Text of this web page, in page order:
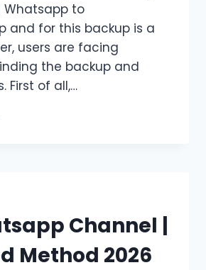
Whatsapp to
and for this backup is a
users are facing
the backup and
First of all,…
Channel |
Method 2026